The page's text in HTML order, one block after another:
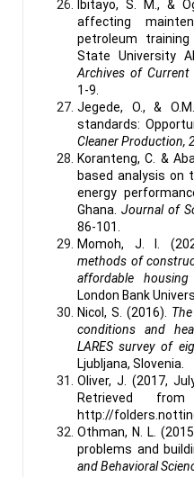
Ibitayo, S. M., &
affecting
petroleum
State University
Archives of Current
1-9.
Jegede, O., &
standards:
Cleaner Production,
Koranteng, C. &
based analysis
energy
Ghana. Journal of
86-101.
Momoh, J. I.
methods of
affordable
London Bank
Nicol, S. (2016).
conditions and
LARES survey of
Ljubljana, Slovenia.
Oliver, J. (2017,
Retrieved from
http://
Othman, N. L.
problems and
and Behavioral